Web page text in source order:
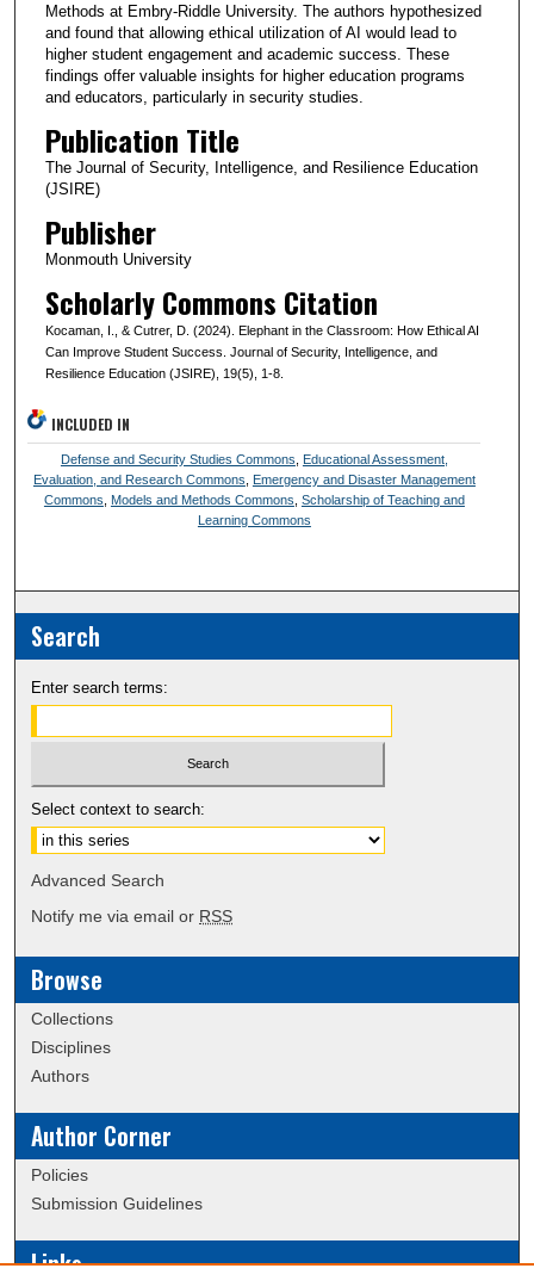
Methods at Embry-Riddle University. The authors hypothesized
and found that allowing ethical utilization of AI would lead to
higher student engagement and academic success. These
findings offer valuable insights for higher education programs
and educators, particularly in security studies.
Publication Title
The Journal of Security, Intelligence, and Resilience Education
(JSIRE)
Publisher
Monmouth University
Scholarly Commons Citation
Kocaman, I., & Cutrer, D. (2024). Elephant in the Classroom: How Ethical AI
Can Improve Student Success. Journal of Security, Intelligence, and
Resilience Education (JSIRE), 19(5), 1-8.
INCLUDED IN
Defense and Security Studies Commons
Educational Assessment,
Evaluation, and Research Commons
Emergency and Disaster Management
Commons
Models and Methods Commons Scholarship of Teaching and
Learning Commons
Search
Enter search terms:
Select context to search:
Advanced Search
Notify me via email or RSS
Browse
Collections
Disciplines
Authors
Author Corner
Policies
Submission Guidelines
Links